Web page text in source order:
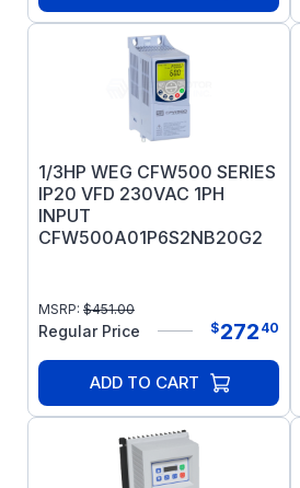
1/3HP WEG CFW500 SERIES
IP20 VFD 230VAC 1PH
INPUT
CFW500A01P6S2NB20G2
MSRP: $451.00
Regular Price $272 40
ADD TO CART